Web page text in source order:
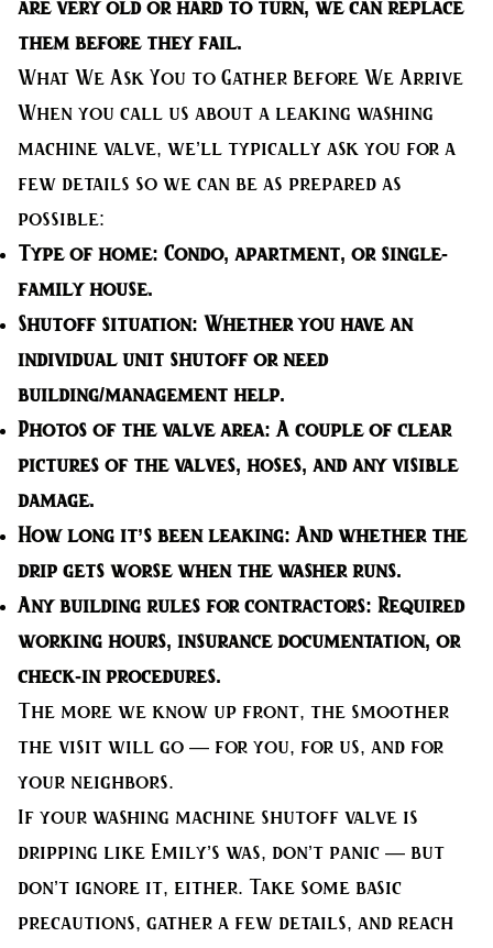
are very old or hard to turn, we can replace
them before they fail.
What We Ask You to Gather Before We Arrive
When you call us about a leaking washing
machine valve, we’ll typically ask you for a
few details so we can be as prepared as
possible:
Type of home: Condo, apartment, or single-
family house.
Shutoff situation: Whether you have an
individual unit shutoff or need
building/management help.
Photos of the valve area: A couple of clear
pictures of the valves, hoses, and any visible
damage.
How long it’s been leaking: And whether the
drip gets worse when the washer runs.
Any building rules for contractors: Required
working hours, insurance documentation, or
check-in procedures.
The more we know up front, the smoother
the visit will go — for you, for us, and for
your neighbors.
If your washing machine shutoff valve is
dripping like Emily’s was, don’t panic — but
don’t ignore it, either. Take some basic
precautions, gather a few details, and reach